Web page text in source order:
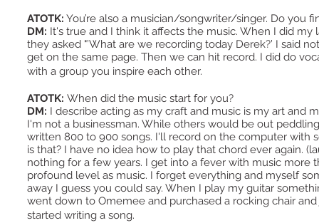
ATOTK: You’re also a musician/songwriter/singer. Do you
DM: It's true and I think it affects the music. When I did
they asked "’What are we recording today Derek?’ I said
get on the same page. Then we can hit record. I did do
with a group you inspire each other.
ATOTK: When did the music start for you?
DM: I describe acting as my craft and music is my art and
I'm not a businessman. While others would be out
written 800 to 900 songs. I'll record on the computer with
is that? I have no idea how to play that chord ever again.
nothing for a few years. I get into a fever with music
profound level as music. I forget everything and myself
away I guess you could say. When I play my guitar
went down to Omemee and purchased a rocking chair
started writing a song.